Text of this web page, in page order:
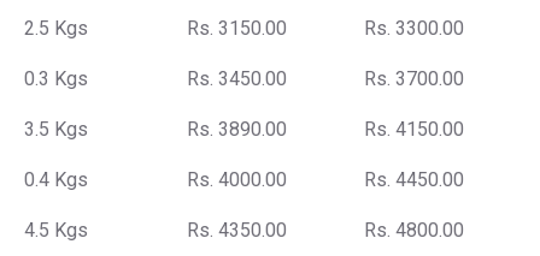
2.5 Kgs Rs. 3150.00 Rs. 3300.00
0.3 Kgs Rs. 3450.00 Rs. 3700.00
3.5 Kgs Rs. 3890.00 Rs. 4150.00
0.4 Kgs Rs. 4000.00 Rs. 4450.00
4.5 Kgs Rs. 4350.00 Rs. 4800.00